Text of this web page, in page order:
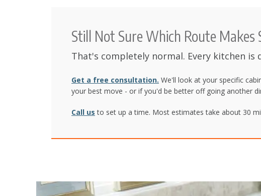
Still Not Sure Which Route Makes
That's completely normal. Every kitchen
Get a free consultation. We'll look at your specific
your best move - or if you'd be better off going another
Call us to set up a time. Most estimates take about 30